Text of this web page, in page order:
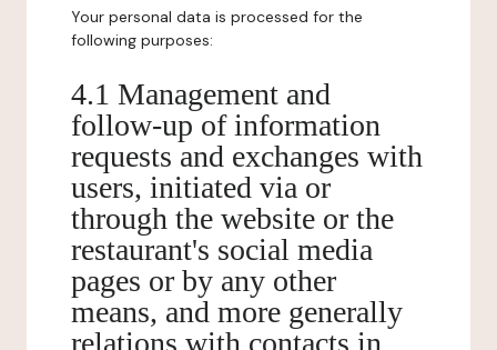
Your personal data is processed for the
following purposes:
4.1 Management and
follow-up of information
requests and exchanges with
users, initiated via or
through the website or the
restaurant's social media
pages or by any other
means, and more generally
relations with contacts in